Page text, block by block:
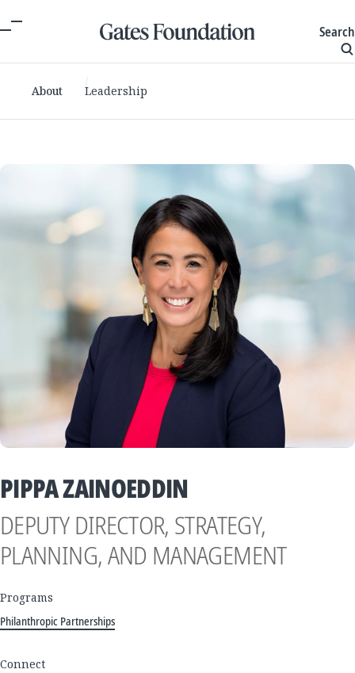
Search
About Leadership
PIPPA ZAINOEDDIN
DEPUTY DIRECTOR, STRATEGY,
PLANNING, AND MANAGEMENT
Programs
Philanthropic Partnerships
Connect